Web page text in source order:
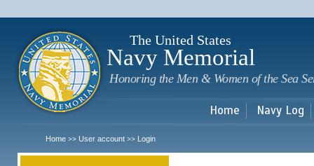
The United States
Navy Memorial
Honoring the Men & Women of the Sea
Home Navy Log
Home >> User account >> Login